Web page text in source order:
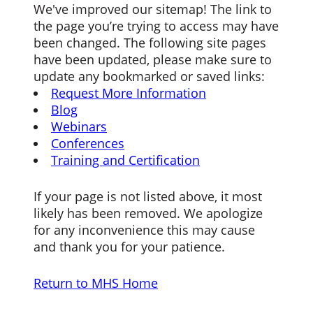
We've improved our sitemap! The link to
the page you’re trying to access may have
been changed. The following site pages
have been updated, please make sure to
update any bookmarked or saved links:
Request More Information
Blog
Webinars
Conferences
Training and Certification
If your page is not listed above, it most
likely has been removed. We apologize
for any inconvenience this may cause
and thank you for your patience.
Return to MHS Home